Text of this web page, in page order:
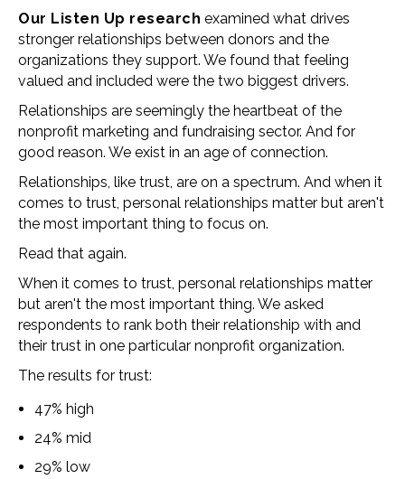
Our Listen Up research examined what drives
stronger relationships between donors and the
organizations they support. We found that feeling
valued and included were the two biggest drivers.
Relationships are seemingly the heartbeat of the
nonprofit marketing and fundraising sector. And for
good reason. We exist in an age of connection.
Relationships, like trust, are on a spectrum. And when it
comes to trust, personal relationships matter but aren't
the most important thing to focus on.
Read that again.
When it comes to trust, personal relationships matter
but aren't the most important thing. We asked
respondents to rank both their relationship with and
their trust in one particular nonprofit organization.
The results for trust:
47% high
24% mid
29% low